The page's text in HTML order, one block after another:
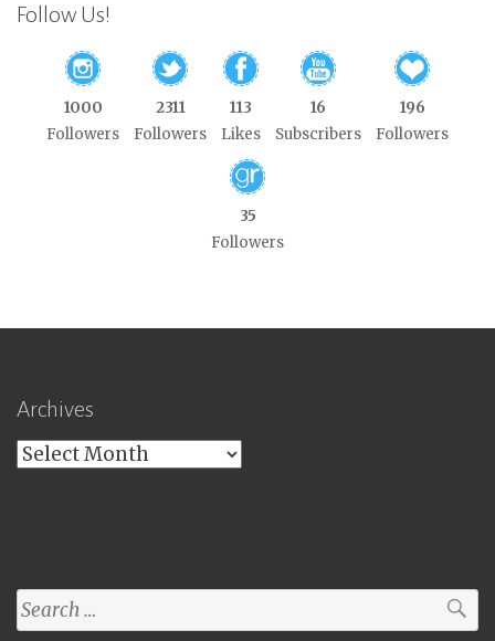
Follow Us!
1000
Followers
2311
Followers
113
Likes
16
Subscribers
196
Followers
35
Followers
Archives
Archives
Search
for: